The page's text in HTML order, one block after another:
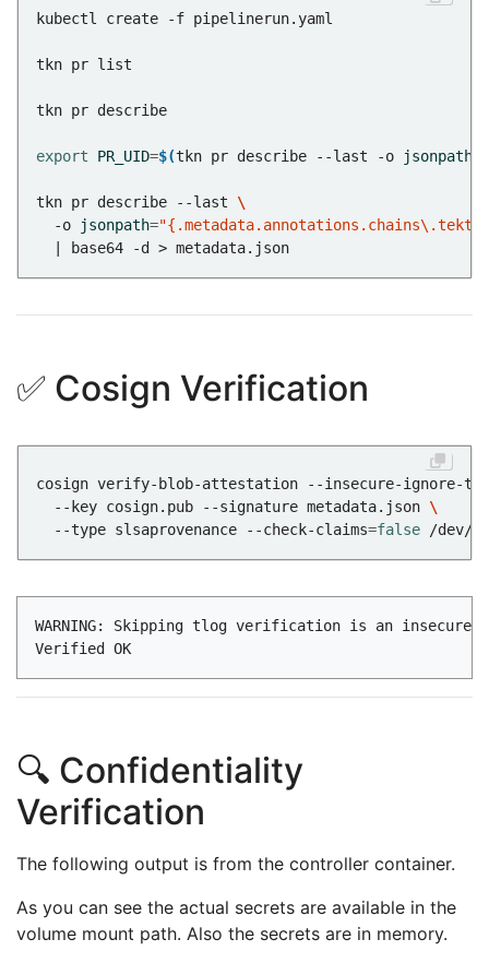
export PR_UID=$(tkn pr describe --last -o jsonpath
tkn pr describe --last
  -o
jsonpath=
✅ Cosign Verification
cosign verify-blob-attestation --insecure-ignore-
  --key cosign.pub --signature metadata.json
  --type slsaprovenance --check-claims
=false
WARNING: Skipping tlog verification is an
🔍 Confidentiality
Verification
The following output is from the controller container.
As you can see the actual secrets are available in the
volume mount path. Also the secrets are in memory.